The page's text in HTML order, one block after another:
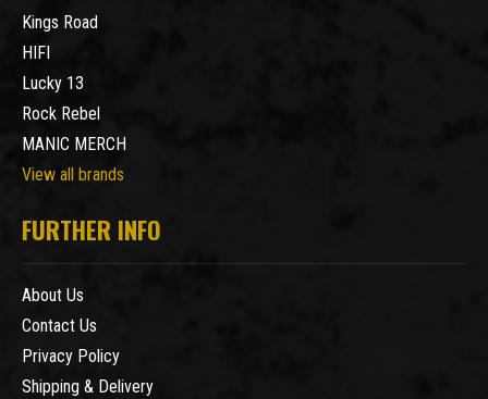
Kings Road
HIFI
Lucky 13
Rock Rebel
MANIC MERCH
View all brands
FURTHER INFO
About Us
Contact Us
Privacy Policy
Shipping & Delivery